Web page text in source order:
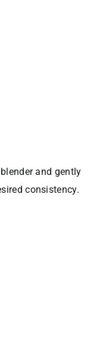
and gently
consistency.